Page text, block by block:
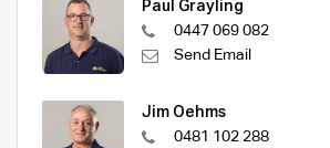
Paul Grayling
0447 069 082
Send Email
Jim Oehms
0481 102 288